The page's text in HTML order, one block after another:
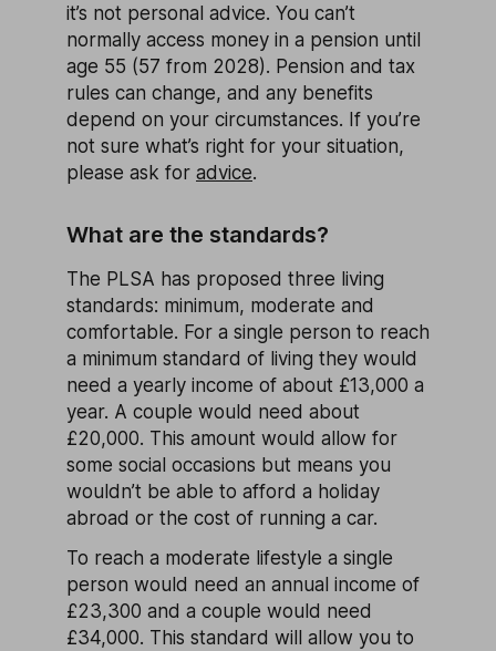
it’s not personal advice. You can’t
normally access money in a pension until
age 55 (57 from 2028). Pension and tax
rules can change, and any benefits
depend on your circumstances. If you’re
not sure what’s right for your situation,
please ask for advice.
What are the standards?
The PLSA has proposed three living
standards: minimum, moderate and
comfortable. For a single person to reach
a minimum standard of living they would
need a yearly income of about £13,000 a
year. A couple would need about
£20,000. This amount would allow for
some social occasions but means you
wouldn’t be able to afford a holiday
abroad or the cost of running a car.
To reach a moderate lifestyle a single
person would need an annual income of
£23,300 and a couple would need
£34,000. This standard will allow you to